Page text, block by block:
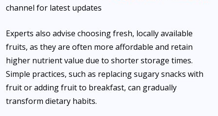
channel for latest updates
Experts also advise choosing fresh, locally available
fruits, as they are often more affordable and retain
higher nutrient value due to shorter storage times.
Simple practices, such as replacing sugary snacks with
fruit or adding fruit to breakfast, can gradually
transform dietary habits.